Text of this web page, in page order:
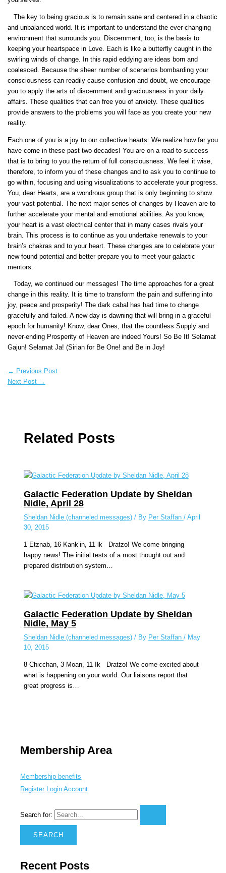
The key to being gracious is to remain sane and centered in a chaotic
and unbalanced world. It is important to understand the ever-changing
environment that surrounds you. Discernment, too, is the basis to
keeping your heartspace in Love. Each is like a butterfly caught in the
swirling winds of change. In this rapid eddying are ideas born and
coalesced. Because the sheer number of scenarios bombarding your
consciousness can readily cause confusion and doubt, we encourage
you to apply the arts of discernment and graciousness in your daily
affairs. These qualities that can free you of anxiety. These qualities
provide answers to the problems you will face as you create your new
reality.
Each one of you is a joy to our collective hearts. We realize how far you
have come in these past two decades! You are on a road to success
that is to bring to you the return of full consciousness. We feel it wise,
therefore, to inform you of these changes and to ask you to continue to
go within, focusing and using visualizations to accelerate your progress.
You, dear Hearts, are a wondrous group that is only beginning to show
your vast potential. The next major series of changes by Heaven are to
further accelerate your mental and emotional abilities. As you know,
your heart is a vast electrical center that in many cases rivals your
brain. This process is to continue as you undertake renewals to your
brain’s chakras and to your heart. These changes are to celebrate your
new-found potential and better prepare you to meet your galactic
mentors.
Today, we continued our messages! The time approaches for a great
change in this reality. It is time to transform the pain and suffering into
joy, peace and prosperity! The dark cabal has had time to change
gracefully and failed. A new day is dawning that will bring in a graceful
epoch for humanity! Know, dear Ones, that the countless Supply and
never-ending Prosperity of Heaven are indeed Yours! So Be It! Selamat
Gajun! Selamat Ja! (Sirian for Be One! and Be in Joy!
← Previous Post
Next Post →
Related Posts
Galactic Federation Update by Sheldan
Nidle, April 28
Sheldan Nidle (channeled messages)/ By Per Staffan / April
30, 2015
1 Etznab, 16 Kank’in, 11 lk Dratzo! We come bringing
happy news! The initial tests of a most thought out and
prepared distribution system…
Galactic Federation Update by Sheldan
Nidle, May 5
Sheldan Nidle (channeled messages)/ By Per Staffan / May
10, 2015
8 Chicchan, 3 Moan, 11 Ik Dratzo! We come excited about
what is happening on your world. Our liaisons report that
great progress is…
Membership Area
Membership benefits
Register Login Account
Search for:
Recent Posts